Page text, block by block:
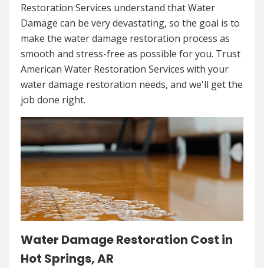
Restoration Services understand that Water
Damage can be very devastating, so the goal is to
make the water damage restoration process as
smooth and stress-free as possible for you. Trust
American Water Restoration Services with your
water damage restoration needs, and we'll get the
job done right.
Water Damage Restoration Cost in
Hot Springs, AR